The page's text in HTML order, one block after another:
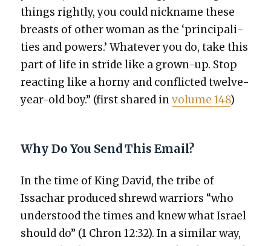
things right­ly, you could nick­name these
breasts of oth­er woman as the ‘prin­ci­pal­i­
ties and pow­ers.’ What­ev­er you do, take this
part of life in stride like a grown-up. Stop
react­ing like a horny and con­flict­ed twelve-
year-old boy.” (first shared invol­ume 148)
Why Do You Send This Email?
In the time of King David, the tribe of
Issachar pro­duced shrewd war­riors “who
under­stood the times and knew what Israel
should do” (1 Chron 12:32). In a sim­i­lar way,